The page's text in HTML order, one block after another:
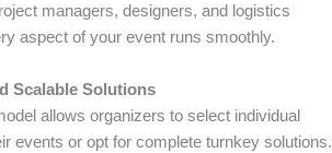
managers, designers, and logistics
aspect of your event runs smoothly.
Scalable Solutions
allows organizers to select individual
events or opt for complete turnkey solutions.